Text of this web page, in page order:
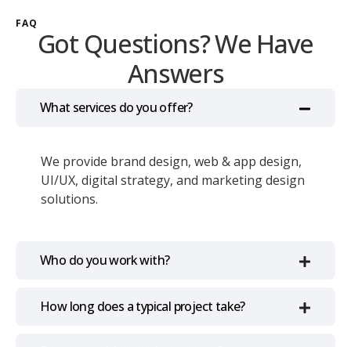
FAQ
Got Questions? We Have
Answers
What services do you offer?
We provide brand design, web & app design,
UI/UX, digital strategy, and marketing design
solutions.
Who do you work with?
How long does a typical project take?